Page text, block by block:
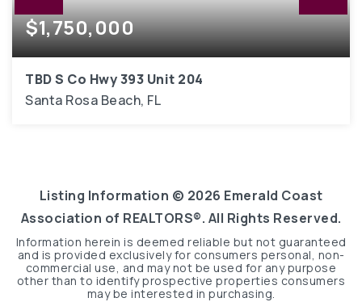
$1,750,000
TBD S Co Hwy 393 Unit 204
Santa Rosa Beach, FL
Listing Information © 2026 Emerald Coast
Association of REALTORS®. All Rights Reserved.
Information herein is deemed reliable but not guaranteed
and is provided exclusively for consumers personal, non-
commercial use, and may not be used for any purpose
other than to identify prospective properties consumers
may be interested in purchasing.